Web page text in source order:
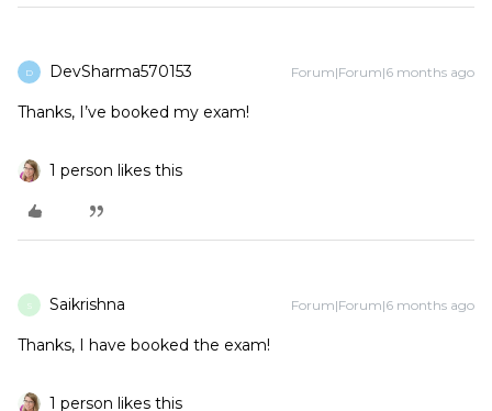
D DevSharma570153 Forum|Forum|6 months ago
Thanks, I’ve booked my exam!
1 person likes this
S Saikrishna Forum|Forum|6 months ago
Thanks, I have booked the exam!
1 person likes this